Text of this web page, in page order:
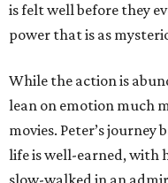
is felt well before they
power that is as
While the action is
lean on emotion much
movies. Peter’s journey
life is well-earned, with
slow-walked in an